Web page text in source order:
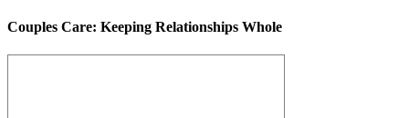
Couples Care: Keeping Relationships Whole